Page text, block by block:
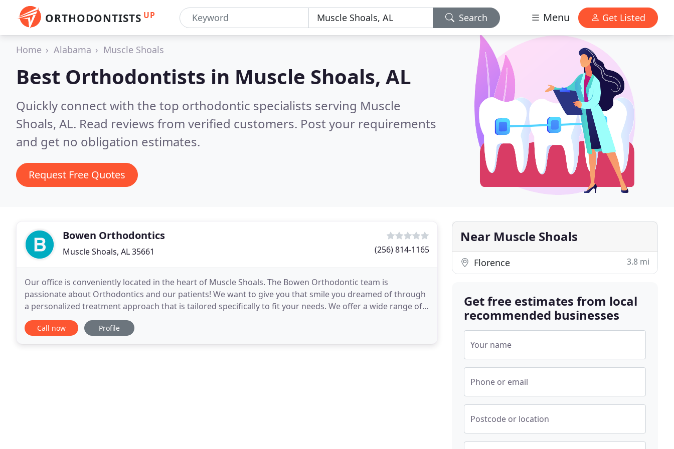
ORTHODONTISTS UP Search Menu Get Listed
Home Alabama Muscle Shoals
Best Orthodontists in Muscle Shoals, AL
Quickly connect with the top orthodontic specialists serving Muscle
Shoals, AL. Read reviews from verified customers. Post your requirements
and get no obligation estimates.
Request Free Quotes
Bowen Orthodontics
Muscle Shoals, AL 35661 (256) 814-1165
Our office is conveniently located in the heart of Muscle Shoals. The Bowen Orthodontic team is
passionate about Orthodontics and our patients! We want to give you that smile you dreamed of through
a personalized treatment approach that is tailored specifically to fit your needs. We offer a wide range of
treatment options from metal braces, clear braces
Call now Profile
Near Muscle Shoals
Florence 3.8 mi
Get free estimates from local
recommended businesses
Your name
Phone or email
Postcode or location